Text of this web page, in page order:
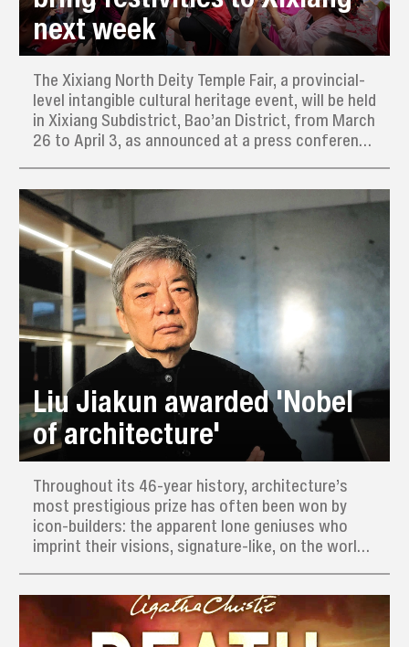
next week
The Xixiang North Deity Temple Fair, a provincial-
level intangible cultural heritage event, will be held
in Xixiang Subdistrict, Bao’an District, from March
26 to April 3, as announced at a press conference
Liu Jiakun awarded 'Nobel
of architecture'
Throughout its 46-year history, architecture’s
most prestigious prize has often been won by
icon-builders: the apparent lone geniuses who
imprint their visions, signature-like, on the world.
a man who actively avoids having a recognizable
style.